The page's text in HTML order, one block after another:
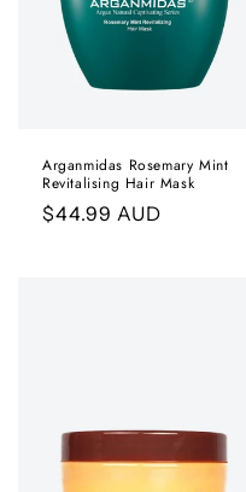
Arganmidas Rosemary Mint
Revitalising Hair Mask
Regular
$44.99 AUD